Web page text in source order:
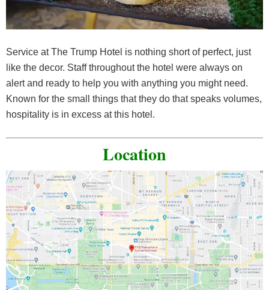
Service at The Trump Hotel is nothing short of perfect, just
like the decor. Staff throughout the hotel were always on
alert and ready to help you with anything you might need.
Known for the small things that they do that speaks volumes,
hospitality is in excess at this hotel.
Location